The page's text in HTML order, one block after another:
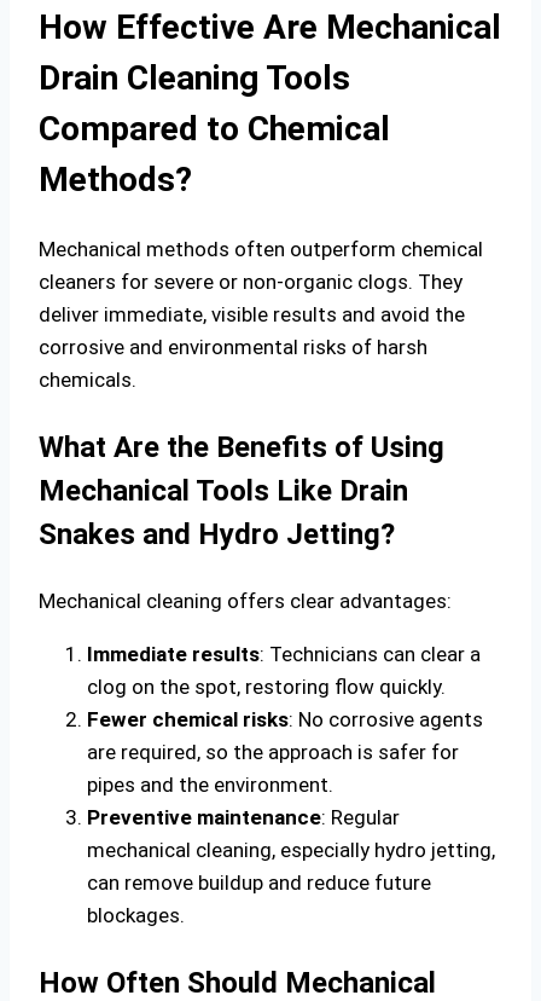
How Effective Are Mechanical
Drain Cleaning Tools
Compared to Chemical
Methods?
Mechanical methods often outperform chemical
cleaners for severe or non-organic clogs. They
deliver immediate, visible results and avoid the
corrosive and environmental risks of harsh
chemicals.
What Are the Benefits of Using
Mechanical Tools Like Drain
Snakes and Hydro Jetting?
Mechanical cleaning offers clear advantages:
Immediate results: Technicians can clear a
clog on the spot, restoring flow quickly.
Fewer chemical risks: No corrosive agents
are required, so the approach is safer for
pipes and the environment.
Preventive maintenance: Regular
mechanical cleaning, especially hydro jetting,
can remove buildup and reduce future
blockages.
How Often Should Mechanical